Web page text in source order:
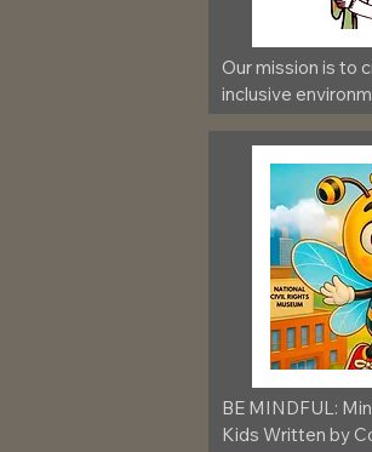
Our mission is to
inclusive
BE MINDFUL:
Kids Written by